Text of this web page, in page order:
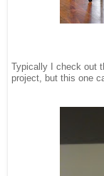
Typically I check out
project, but this one